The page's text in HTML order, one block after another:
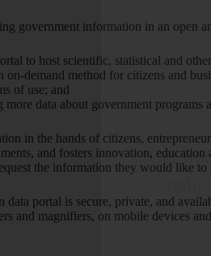
government information in an open
to host scientific, statistical and
demand method for citizens and
of use; and
more data about government programs
in the hands of citizens,
and fosters innovation,
the information they would like to
data portal is secure, private, and
and magnifiers, on mobile devices
Get